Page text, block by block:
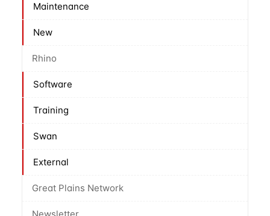
Maintenance
New
Rhino
Software
Training
Swan
External
Great Plains Network